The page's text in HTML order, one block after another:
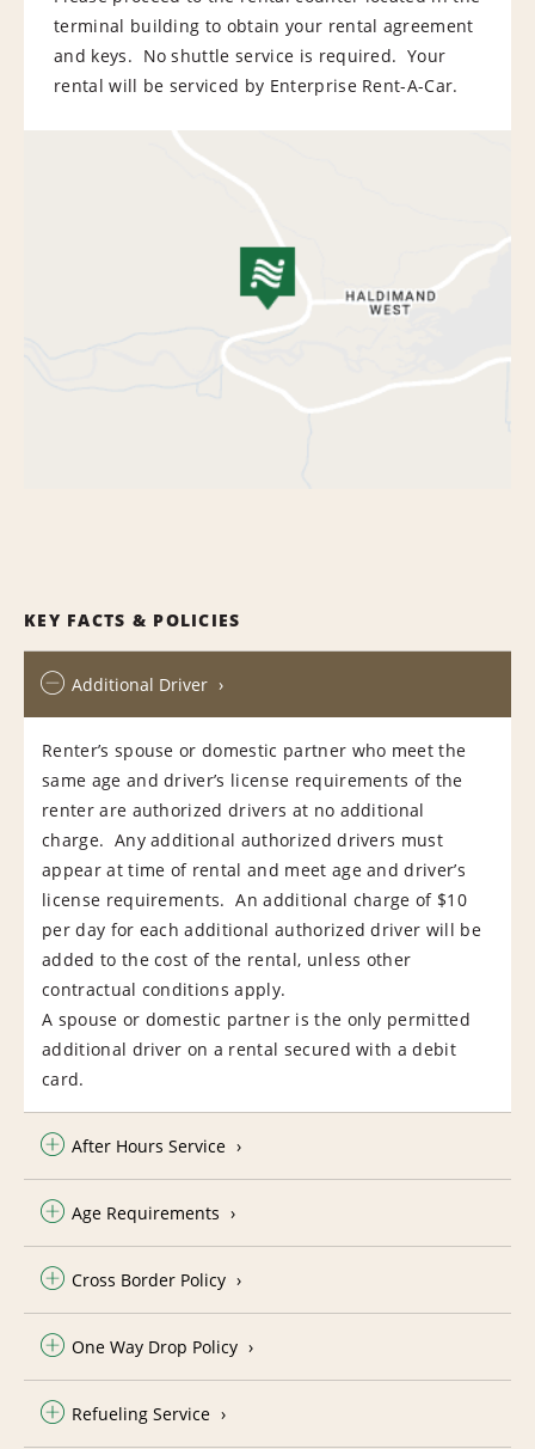
terminal building to obtain your rental agreement
and keys. No shuttle service is required. Your
rental will be serviced by Enterprise Rent-A-Car.
KEY FACTS & POLICIES
Additional Driver
Renter’s spouse or domestic partner who meet the
same age and driver’s license requirements of the
renter are authorized drivers at no additional
charge. Any additional authorized drivers must
appear at time of rental and meet age and driver’s
license requirements. An additional charge of $10
per day for each additional authorized driver will be
added to the cost of the rental, unless other
contractual conditions apply.
A spouse or domestic partner is the only permitted
additional driver on a rental secured with a debit
card.
After Hours Service
Age Requirements
Cross Border Policy
One Way Drop Policy
Refueling Service